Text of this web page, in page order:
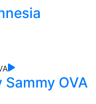
OVA